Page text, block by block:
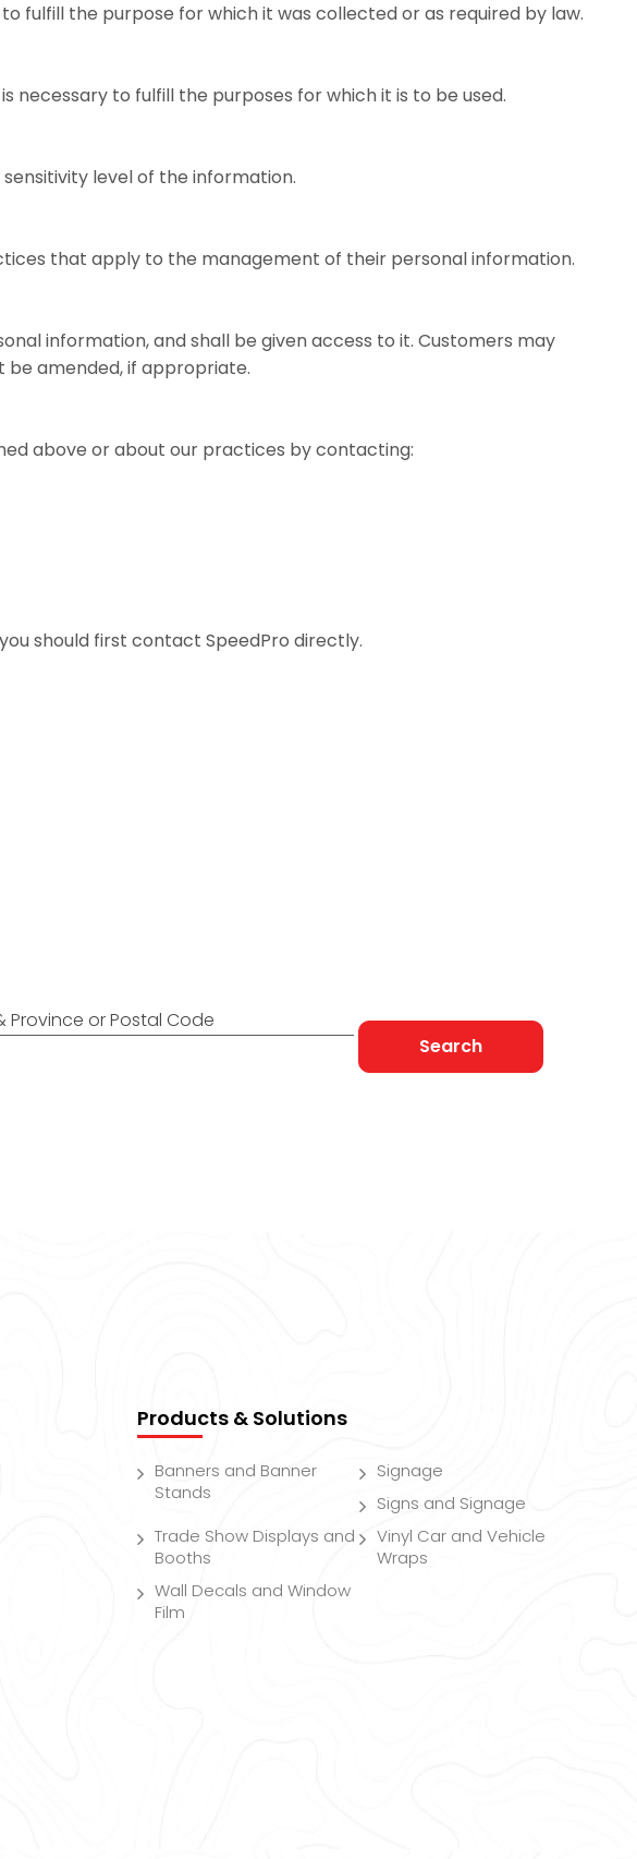
fulfill the purpose for which it was collected or as required by law.
to fulfill the purposes for which it is to be used.
level of the information.
that apply to the management of their personal information.
information, and shall be given access to it. Customers may
amended, if appropriate.
above or about our practices by contacting:
should first contact SpeedPro directly.
Province or Postal Code
Search
Products & Solutions
Banners and Banner
Stands
Signage
Signs and Signage
Trade Show Displays and
Booths
Vinyl Car and Vehicle
Wraps
Wall Decals and Window
Film